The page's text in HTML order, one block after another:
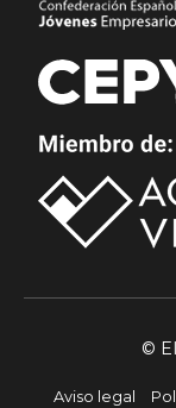
©
Aviso legal